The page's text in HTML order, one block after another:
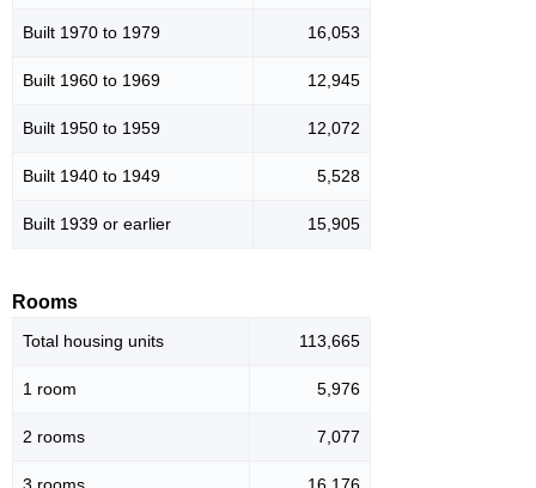
Built 1970 to 1979 16,053
Built 1960 to 1969 12,945
Built 1950 to 1959 12,072
Built 1940 to 1949 5,528
Built 1939 or earlier 15,905
Rooms
Total housing units 113,665
1 room 5,976
2 rooms 7,077
3 rooms 16,176